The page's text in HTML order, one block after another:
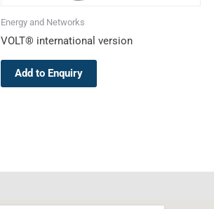
Energy and Networks
VOLT® international version
Add to Enquiry
page